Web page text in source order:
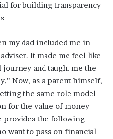
for building transparency
my dad included me in
It made me feel like
and taught me the
Now, as a parent himself,
the same role model
for the value of money
provides the following
want to pass on financial